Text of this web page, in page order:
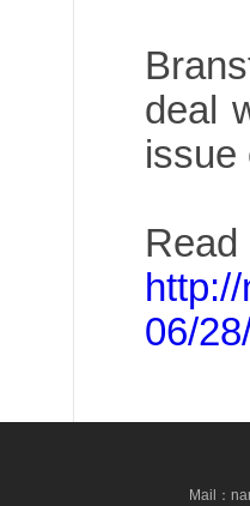
deal
issue
Read
06/
Mail：